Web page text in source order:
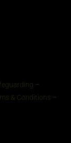
–
& Conditions –